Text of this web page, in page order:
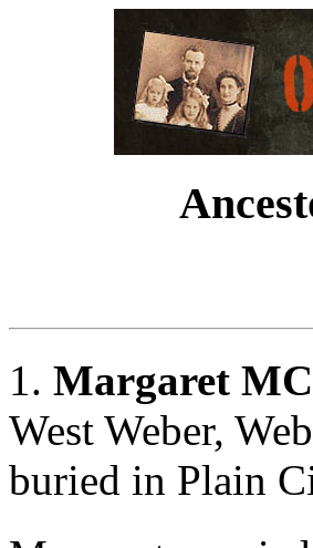
1. Margaret
West Weber,
buried in Plain